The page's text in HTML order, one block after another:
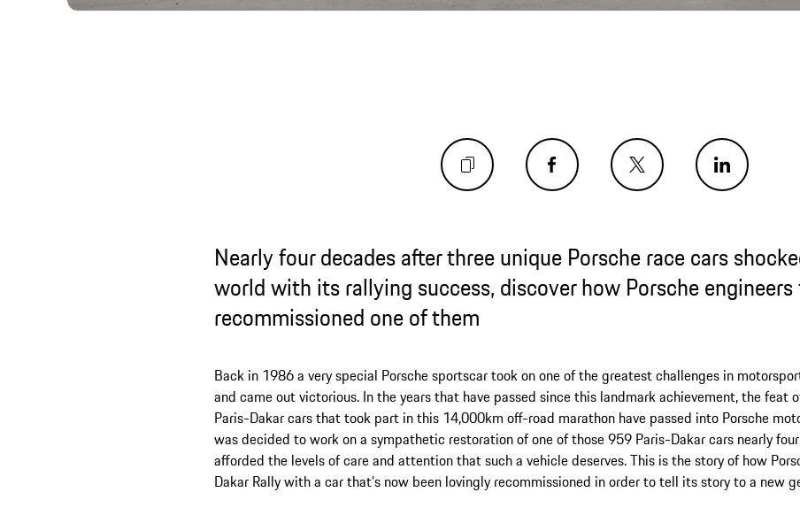
Nearly four decades after three unique Porsche race cars
world with its rallying success, discover how Porsche
recommissioned one of them
Back in 1986 a very special Porsche sportscar took on one of the greatest challenges in
and came out victorious. In the years that have passed since this landmark achievement, the feat
Paris-Dakar cars that took part in this 14,000km off-road marathon have passed into Porsche
was decided to work on a sympathetic restoration of one of those 959 Paris-Dakar cars nearly
afforded the levels of care and attention that such a vehicle deserves. This is the story of how
Dakar Rally with a car that’s now been lovingly recommissioned in order to tell its story to a new